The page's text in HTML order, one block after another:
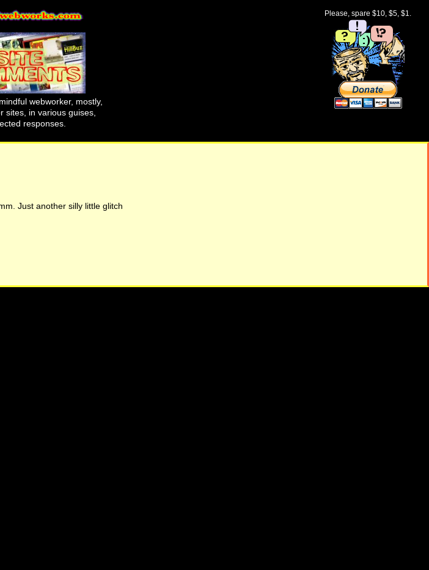
Please, spare $10, $5, $1.
webworker, mostly,
sites, in various guises,
responses.
Just another silly little glitch